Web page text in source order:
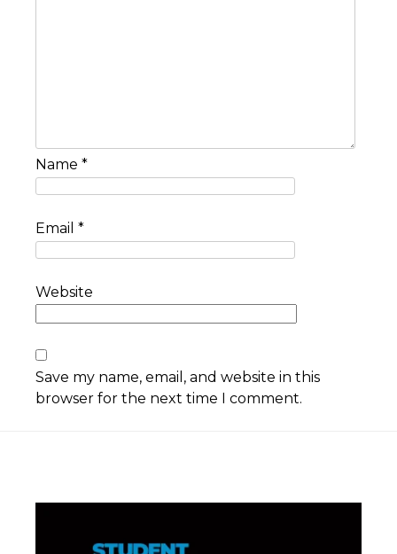
Name *
Email *
Website
Save my name, email, and website in this
browser for the next time I comment.